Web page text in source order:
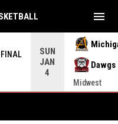
FINAL
SUN
JAN
4
Dawgs
Midwest
menu